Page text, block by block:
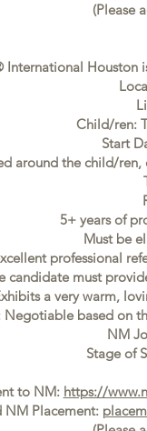
(Please
Houston
Child/ren:
Start
around the child/
5+ years of
Must be
professional
candidate must
a very warm,
Negotiable based on
NM
Stage of
to NM: https://
NM Placement: